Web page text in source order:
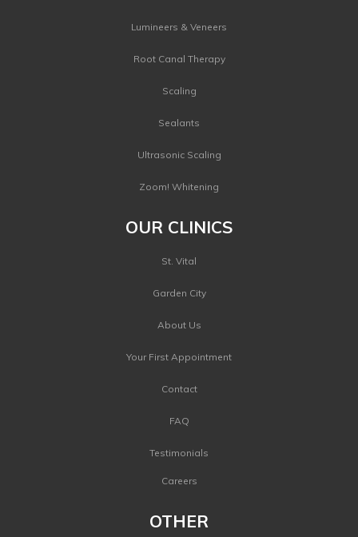
Lumineers & Veneers
Root Canal Therapy
Scaling
Sealants
Ultrasonic Scaling
Zoom! Whitening
OUR CLINICS
St. Vital
Garden City
About Us
Your First Appointment
Contact
FAQ
Testimonials
Careers
OTHER